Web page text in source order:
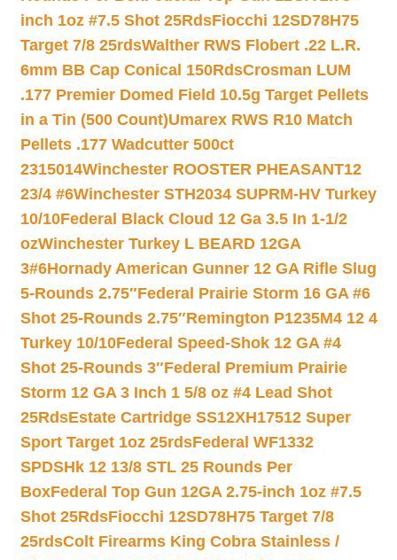
inch 1oz #7.5 Shot 25RdsFiocchi 12SD78H75
Target 7/8 25rdsWalther RWS Flobert .22 L.R.
6mm BB Cap Conical 150RdsCrosman LUM
.177 Premier Domed Field 10.5g Target Pellets
in a Tin (500 Count)Umarex RWS R10 Match
Pellets .177 Wadcutter 500ct
2315014Winchester ROOSTER PHEASANT12
23/4 #6Winchester STH2034 SUPRM-HV Turkey
10/10Federal Black Cloud 12 Ga 3.5 In 1-1/2
ozWinchester Turkey L BEARD 12GA
3#6Hornady American Gunner 12 GA Rifle Slug
5-Rounds 2.75″Federal Prairie Storm 16 GA #6
Shot 25-Rounds 2.75″Remington P1235M4 12 4
Turkey 10/10Federal Speed-Shok 12 GA #4
Shot 25-Rounds 3″Federal Premium Prairie
Storm 12 GA 3 Inch 1 5/8 oz #4 Lead Shot
25RdsEstate Cartridge SS12XH17512 Super
Sport Target 1oz 25rdsFederal WF1332
SPDSHk 12 13/8 STL 25 Rounds Per
BoxFederal Top Gun 12GA 2.75-inch 1oz #7.5
Shot 25RdsFiocchi 12SD78H75 Target 7/8
25rdsColt Firearms King Cobra Stainless /